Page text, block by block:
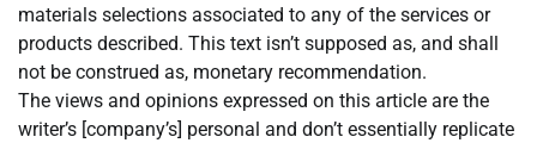
materials selections associated to any of the services or
products described. This text isn’t supposed as, and shall
not be construed as, monetary recommendation.
The views and opinions expressed on this article are the
writer’s [company’s] personal and don’t essentially replicate